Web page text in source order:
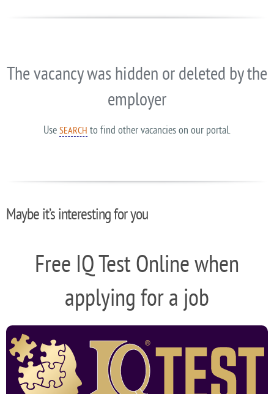
The vacancy was hidden or deleted by the
employer
Use SEARCH to find other vacancies on our portal.
Maybe it’s interesting for you
Free IQ Test Online when
applying for a job